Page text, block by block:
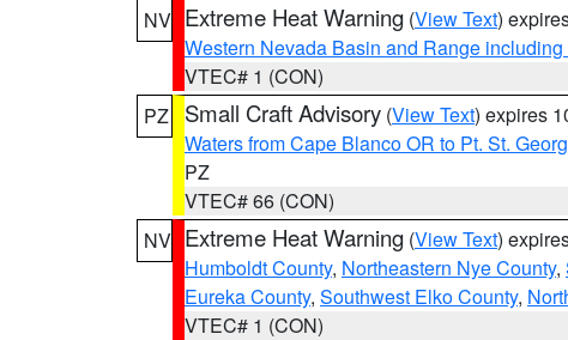
NV Extreme Heat Warning (View Text)
Western Nevada Basin and Range
VTEC# 1 (CON)
PZ
Small Craft Advisory (View Text) expires
Waters from Cape Blanco OR to Pt. St.
PZ
VTEC# 66 (CON)
NV Extreme Heat Warning (View Text)
Humboldt County, Northeastern Nye County,
Eureka County, Southwest Elko County,
VTEC# 1 (CON)